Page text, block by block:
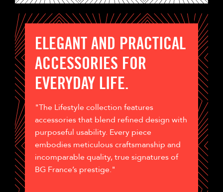
ELEGANT AND PRACTICAL
ACCESSORIES FOR
EVERYDAY LIFE.
"The Lifestyle collection features
accessories that blend refined design with
purposeful usability. Every piece
embodies meticulous craftsmanship and
incomparable quality, true signatures of
BG France’s prestige."